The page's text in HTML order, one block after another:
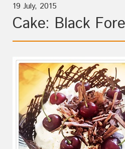
19 July, 2015
Cake: Black